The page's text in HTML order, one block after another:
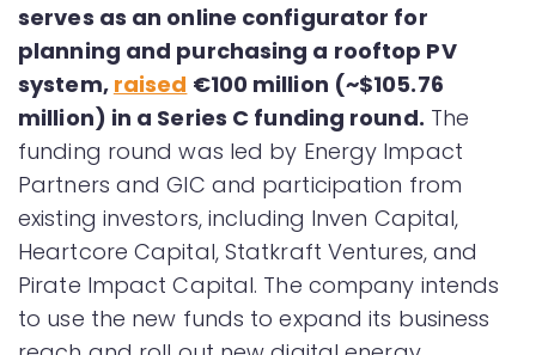
serves as an online configurator for
planning and purchasing a rooftop PV
system, raised €100 million (~$105.76
million) in a Series C funding round. The
funding round was led by Energy Impact
Partners and GIC and participation from
existing investors, including Inven Capital,
Heartcore Capital, Statkraft Ventures, and
Pirate Impact Capital. The company intends
to use the new funds to expand its business